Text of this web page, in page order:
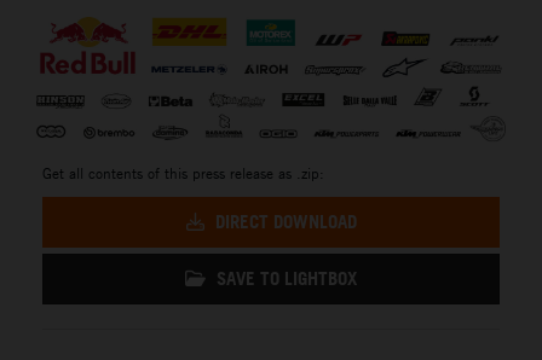
Get all contents of this press release as .zip:
DIRECT DOWNLOAD
SAVE TO LIGHTBOX